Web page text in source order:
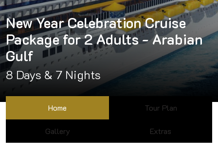
New Year Celebration Cruise
Package for 2 Adults - Arabian
Gulf
8 Days & 7 Nights
Home Tour Plan
Gallery Extras